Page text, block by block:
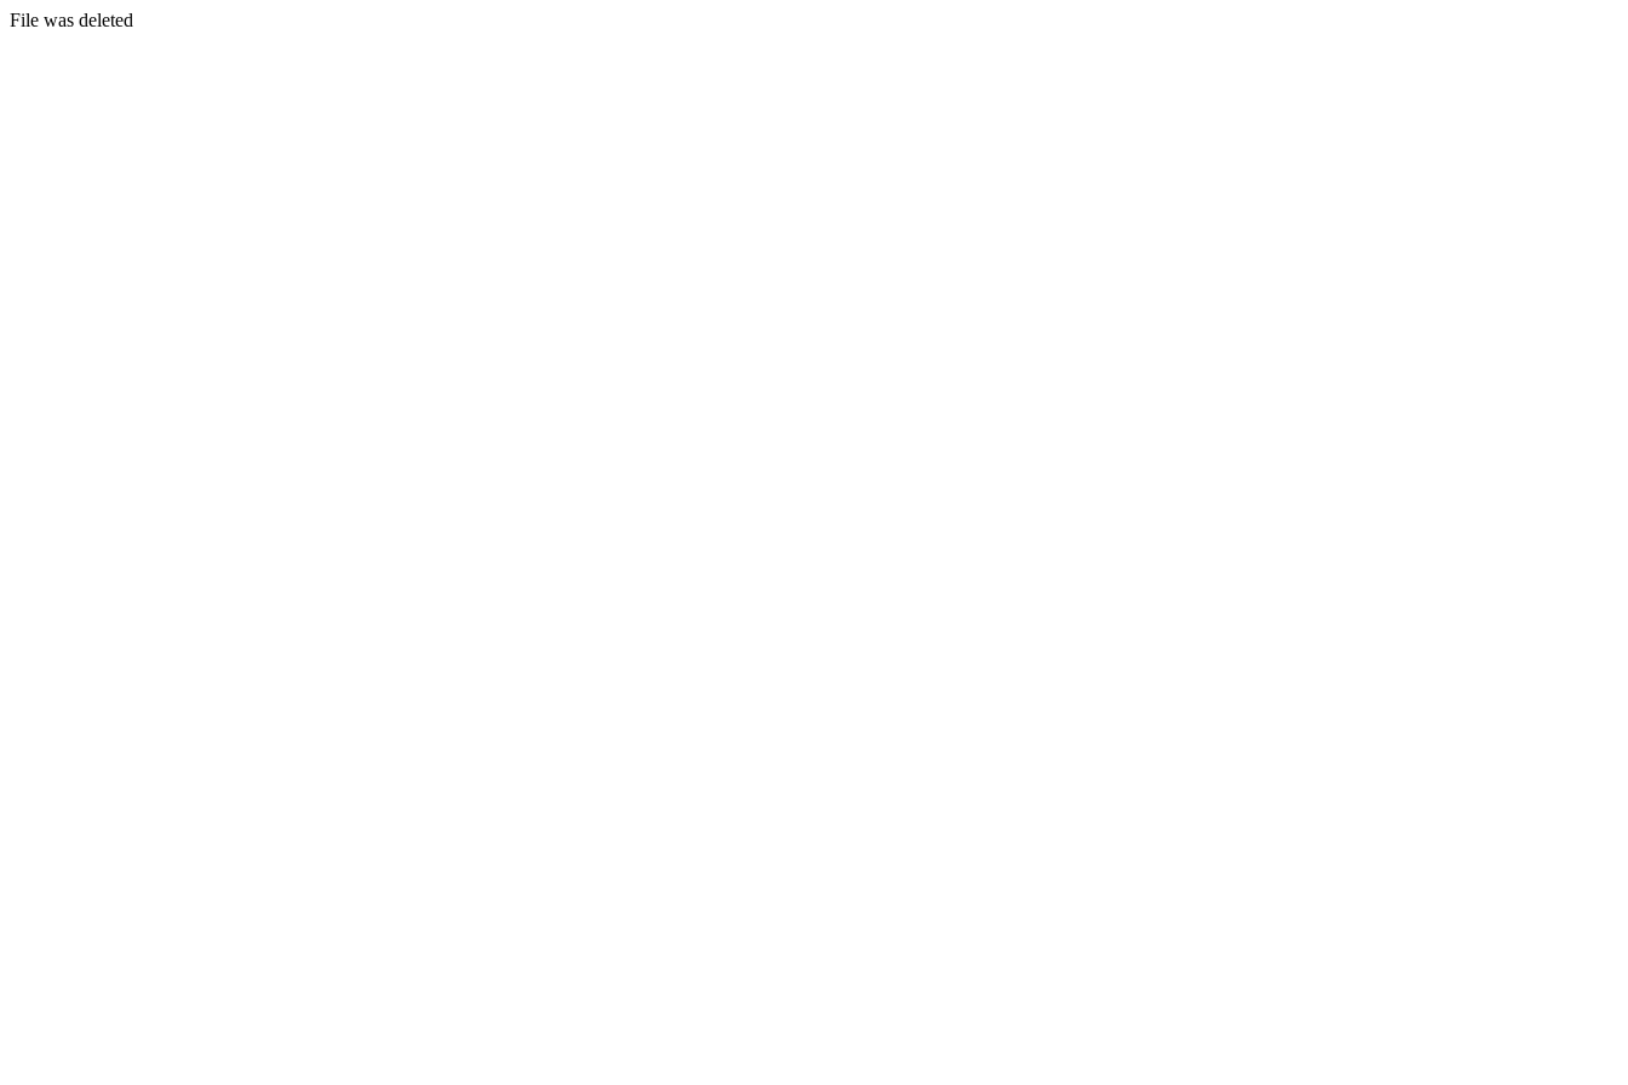
File was deleted